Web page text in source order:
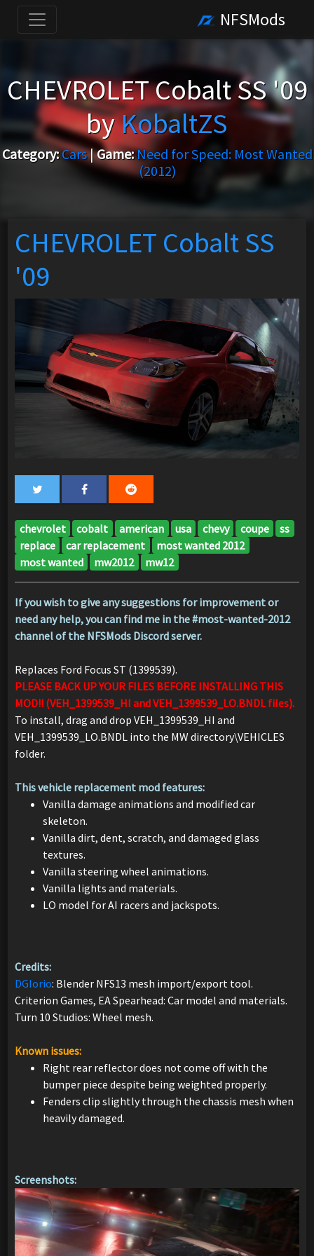
NFSMods
CHEVROLET Cobalt SS '09
byKobaltZS
Category:Cars|Game:Need for Speed: Most Wanted
(2012)
CHEVROLET Cobalt SS
'09
chevrolet cobalt american usa chevy coupe
ss
replace
car replacement
most wanted 2012
most wanted
mw2012 mw12
If you wish to give any suggestions for improvement or
need any help, you can find me in the #most-wanted-2012
channel of the NFSMods Discord server.
Replaces Ford Focus ST (1399539).
PLEASE BACK UP YOUR FILES BEFORE INSTALLING THIS
MOD!! (VEH_1399539_HI and VEH_1399539_LO.BNDL files).
To install, drag and drop VEH_1399539_HI and
VEH_1399539_LO.BNDL into the MW directory\VEHICLES
folder.
This vehicle replacement mod features:
Vanilla damage animations and modified car
skeleton.
Vanilla dirt, dent, scratch, and damaged glass
textures.
Vanilla steering wheel animations.
Vanilla lights and materials.
LO model for AI racers and jackspots.
Credits:
DGIorio: Blender NFS13 mesh import/export tool.
Criterion Games, EA Spearhead: Car model and materials.
Turn 10 Studios: Wheel mesh.
Known issues:
Right rear reflector does not come off with the
bumper piece despite being weighted properly.
Fenders clip slightly through the chassis mesh when
heavily damaged.
Screenshots: